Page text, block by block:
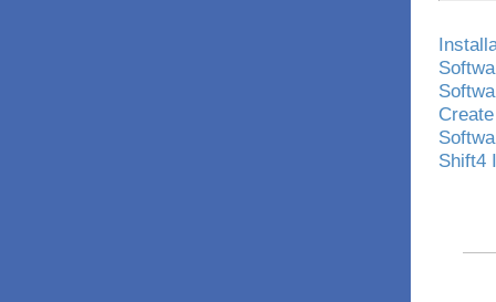
Shift4